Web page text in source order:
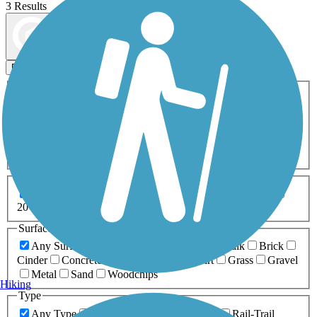
3 Results
Filters
ATV Bike Birding
Fishing Geocaching
Inline Skating
Mountain Biking
Snowmobiling Walking
Wheelchair
0-5 Miles 5-10 Miles
20+ Miles
Surfaces
Any Surface
Boardwalk
Brick
Cinder
Concrete Dirt Grass
Gravel
Metal
Sand
Woodchips
Type
Any Type
Rail-Trail
Hiking